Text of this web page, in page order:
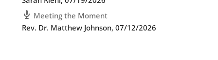
Meeting the Moment
Rev. Dr. Matthew Johnson, 07/12/2026